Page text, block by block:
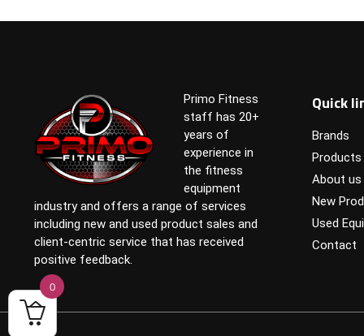
Primo Fitness
staff has 20+
years of
experience in
the fitness
equipment
industry and offers a range of services
including new and used product sales and
client-centric service that has received
positive feedback.
Quick
Brands
Products
About us
New
Used
Contact
0